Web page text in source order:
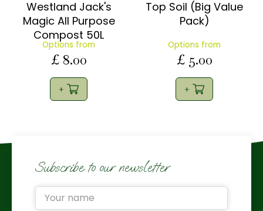
Westland Jack's
Magic All Purpose
Compost 50L
Options from
£ 8.00
Top Soil (Big Value
Pack)
Options from
£ 5.00
Subscribe to our newsletter